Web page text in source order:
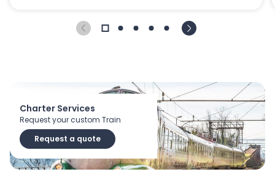
Charter Services
Request your custom Train
Request a quote